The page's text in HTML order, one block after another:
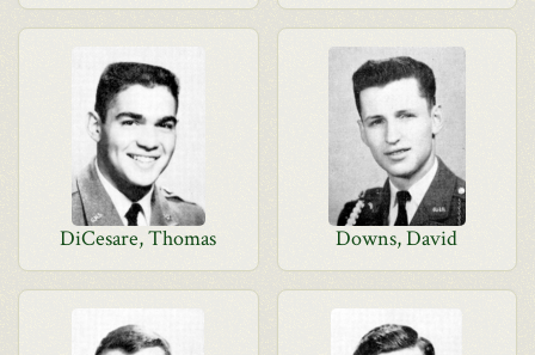
DiCesare, Thomas Downs, David